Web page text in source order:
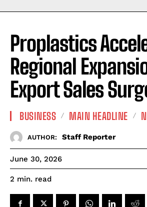
Proplastics
Regional
Export Sales
BUSINESS MAIN HEADLINE
AUTHOR: Staff Reporter
June 30, 2026
2 min. read